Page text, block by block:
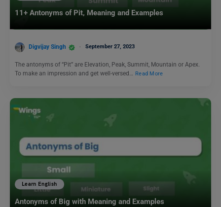
11+ Antonyms of Pit, Meaning and Examples
Digvijay Singh September 27, 2023
The antonyms of “Pit” are Elevation, Peak, Summit, Mountain or Apex.
To make an impression and get well-versed… Read More
Learn English
Antonyms of Big with Meaning and Examples